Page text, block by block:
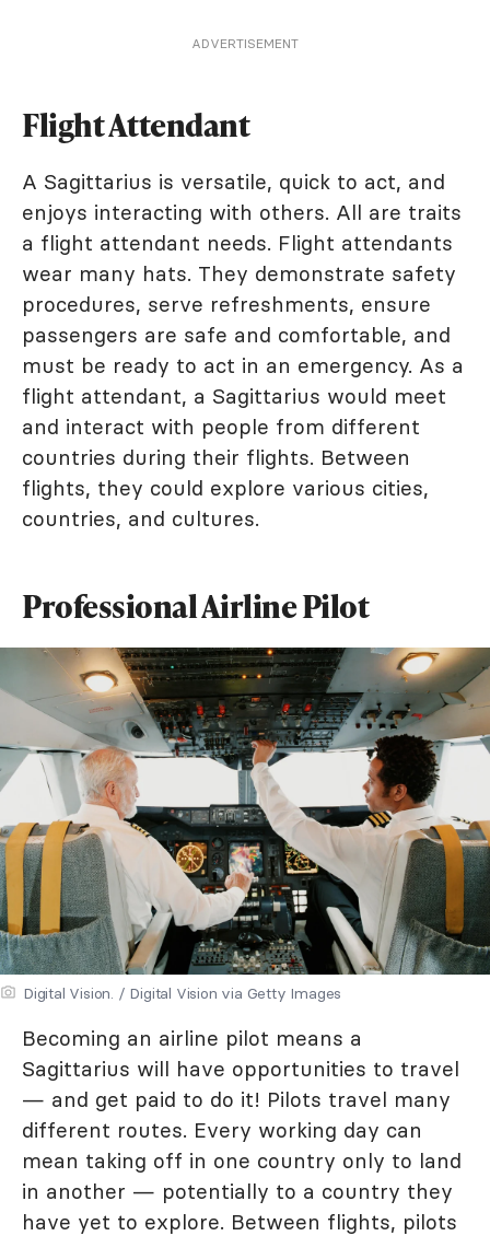
ADVERTISEMENT
Flight Attendant
A Sagittarius is versatile, quick to act, and
enjoys interacting with others. All are traits
a flight attendant needs. Flight attendants
wear many hats. They demonstrate safety
procedures, serve refreshments, ensure
passengers are safe and comfortable, and
must be ready to act in an emergency. As a
flight attendant, a Sagittarius would meet
and interact with people from different
countries during their flights. Between
flights, they could explore various cities,
countries, and cultures.
Professional Airline Pilot
Digital Vision. / Digital Vision via Getty Images
Becoming an airline pilot means a
Sagittarius will have opportunities to travel
— and get paid to do it! Pilots travel many
different routes. Every working day can
mean taking off in one country only to land
in another — potentially to a country they
have yet to explore. Between flights, pilots